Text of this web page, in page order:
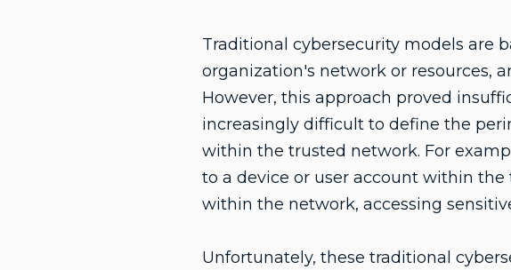
Traditional cybersecurity models are
organization's network or resources,
However, this approach proved
increasingly difficult to define the
within the trusted network. For
to a device or user account within
within the network, accessing
Unfortunately, these traditional